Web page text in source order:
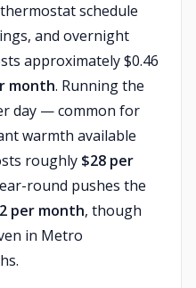
schedule
and overnight
approximately $0.46
month. Running the
day — common for
warmth available
roughly $28 per
round pushes the
per month, though
in Metro